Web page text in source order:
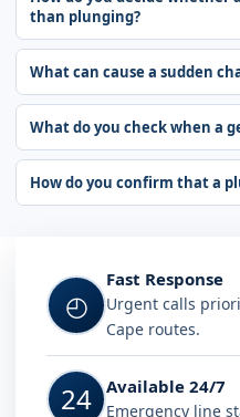
than plunging?
What can cause a sudden
What do you check when a
How do you confirm that a
◴
Fast Response
Urgent calls
Cape routes.
24 Available 24/7
Emergency line